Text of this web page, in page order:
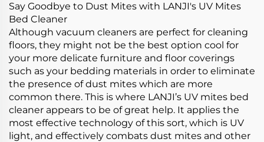
Say Goodbye to Dust Mites with LANJI's UV Mites
Bed Cleaner
Although vacuum cleaners are perfect for cleaning
floors, they might not be the best option cool for
your more delicate furniture and floor coverings
such as your bedding materials in order to eliminate
the presence of dust mites which are more
common there. This is where LANJI’s UV mites bed
cleaner appears to be of great help. It applies the
most effective technology of this sort, which is UV
light, and effectively combats dust mites and other